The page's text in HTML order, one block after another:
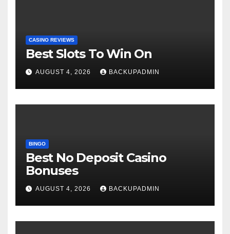
CASINO REVIEWS
Best Slots To Win On
AUGUST 4, 2026 BACKUPADMIN
BINGO
Best No Deposit Casino
Bonuses
AUGUST 4, 2026 BACKUPADMIN